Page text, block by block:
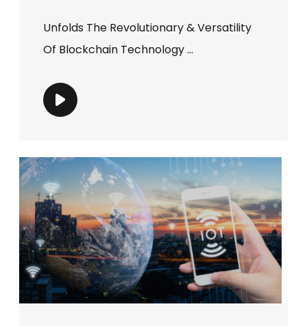
Unfolds The Revolutionary & Versatility
Of Blockchain Technology ...